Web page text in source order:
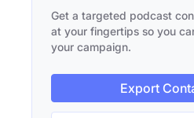
Get a targeted podcast
at your fingertips so you
your campaign.
Export